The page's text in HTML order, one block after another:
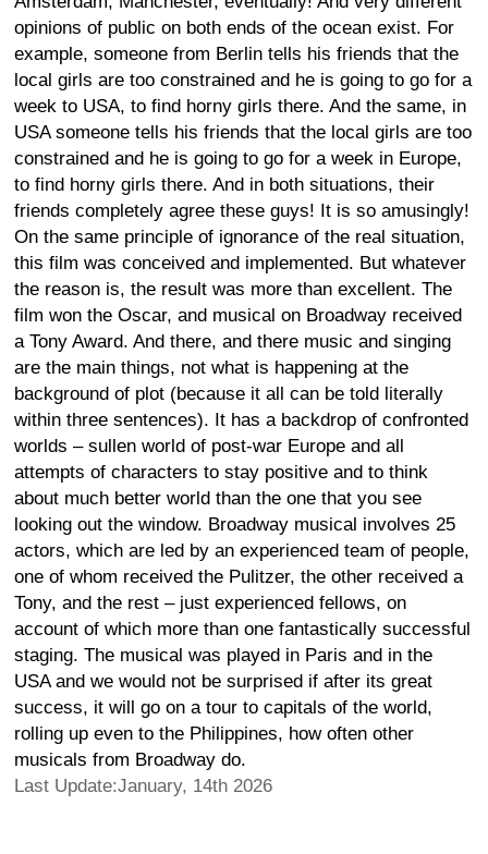
opinions of public on both ends of the ocean exist. For
example, someone from Berlin tells his friends that the
local girls are too constrained and he is going to go for a
week to USA, to find horny girls there. And the same, in
USA someone tells his friends that the local girls are too
constrained and he is going to go for a week in Europe,
to find horny girls there. And in both situations, their
friends completely agree these guys! It is so amusingly!
On the same principle of ignorance of the real situation,
this film was conceived and implemented. But whatever
the reason is, the result was more than excellent. The
film won the Oscar, and musical on Broadway received
a Tony Award. And there, and there music and singing
are the main things, not what is happening at the
background of plot (because it all can be told literally
within three sentences). It has a backdrop of confronted
worlds – sullen world of post-war Europe and all
attempts of characters to stay positive and to think
about much better world than the one that you see
looking out the window. Broadway musical involves 25
actors, which are led by an experienced team of people,
one of whom received the Pulitzer, the other received a
Tony, and the rest – just experienced fellows, on
account of which more than one fantastically successful
staging. The musical was played in Paris and in the
USA and we would not be surprised if after its great
success, it will go on a tour to capitals of the world,
rolling up even to the Philippines, how often other
musicals from Broadway do.
Last Update:January, 14th 2026